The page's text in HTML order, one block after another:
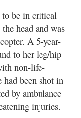
to be in critical
head and was
A 5-year-
to her leg/hip
non-life-
been shot in
by ambulance
injuries.